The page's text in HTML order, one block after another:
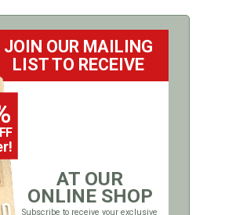
JOIN OUR MAILING
LIST TO RECEIVE
AT OUR
ONLINE SHOP
Subscribe to receive your exclusive